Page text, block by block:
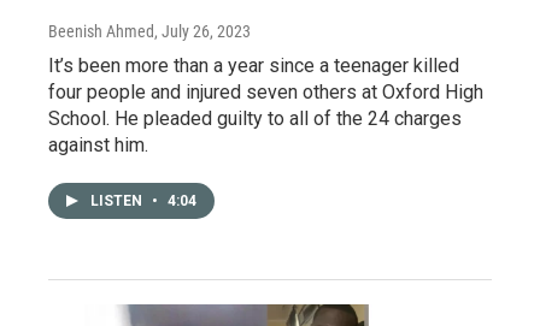
Beenish Ahmed, July 26, 2023
It’s been more than a year since a teenager killed
four people and injured seven others at Oxford High
School. He pleaded guilty to all of the 24 charges
against him.
LISTEN • 4:04